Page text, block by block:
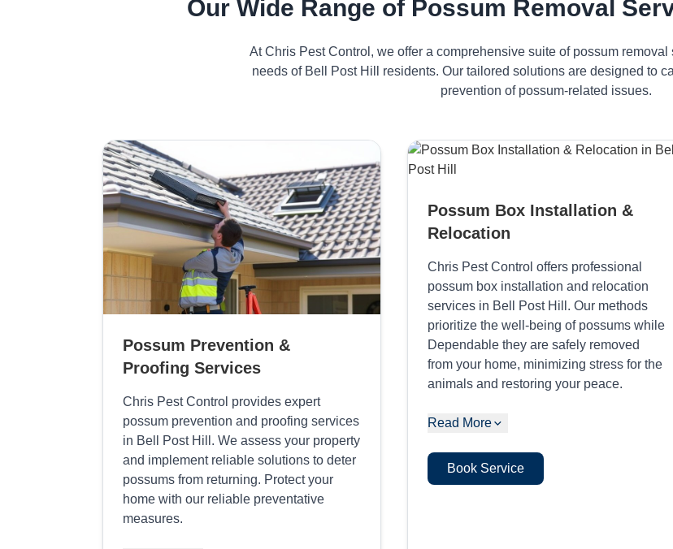
Our Wide Range of Possum Removal
At Chris Pest Control, we offer a comprehensive suite of possum
needs of Bell Post Hill residents. Our tailored solutions are designed to
prevention of possum-related issues.
Possum Prevention &
Proofing Services
Chris Pest Control provides expert
possum prevention and proofing services
in Bell Post Hill. We assess your property
and implement reliable solutions to deter
possums from returning. Protect your
home with our reliable preventative
measures.
Possum Box Installation &
Relocation
Chris Pest Control offers professional
possum box installation and relocation
services in Bell Post Hill. Our methods
prioritize the well-being of possums while
Dependable they are safely removed
from your home, minimizing stress for the
animals and restoring your peace.
Read More
Book Service